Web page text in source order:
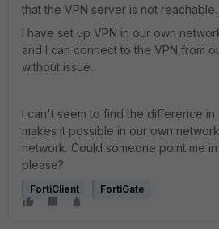
that the VPN server is not reachable.
I have set up VPN in our own
and I can connect to the VPN from
without issue.
I can't seem to find the difference in
makes it possible in our own
network. Could someone point me
please?
FortiClient FortiGate